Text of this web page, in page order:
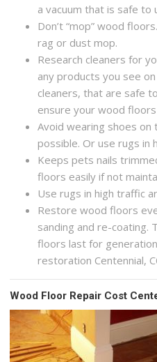
a vacuum that is safe
Don’t “mop” wood
rag or dust mop.
Research cleaners for
any products you see
cleaners, that are safe
ensure your wood
Avoid wearing shoes on
possible. Or use rugs in
Keeps pets nails
floors easily if not
Use rugs in high traffic
Restore wood floors
sanding and re-coating.
floors last for
restoration Centennial,
Wood Floor Repair Cost